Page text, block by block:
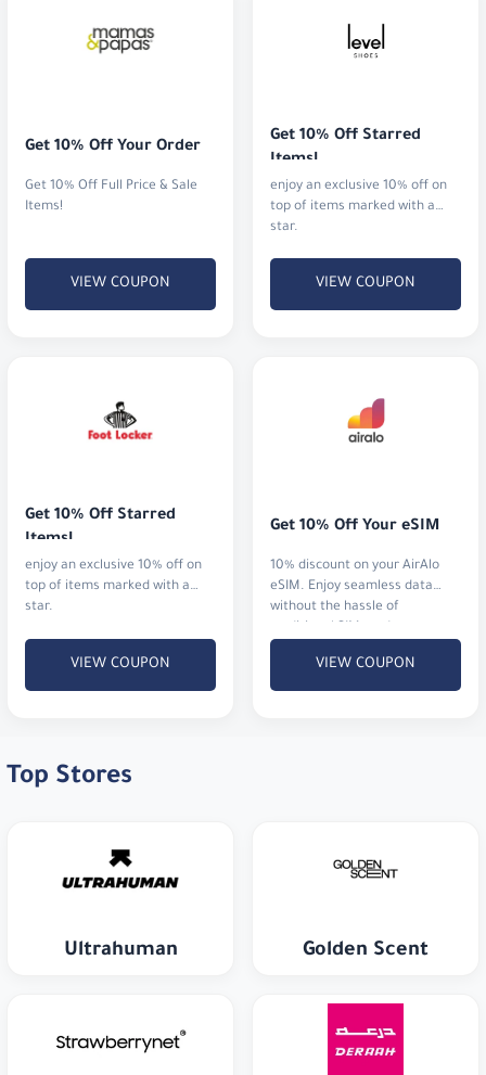
Get 10% Off Your Order
Get 10% Off Full Price & Sale
Items!
VIEW COUPON
Get 10% Off Starred
Items!
enjoy an exclusive 10% off on
top of items marked with a
star.
VIEW COUPON
Get 10% Off Starred
Items!
enjoy an exclusive 10% off on
top of items marked with a
star.
VIEW COUPON
Get 10% Off Your eSIM
10% discount on your AirAlo
eSIM. Enjoy seamless data
without the hassle of
VIEW COUPON
Top Stores
Ultrahuman Golden Scent